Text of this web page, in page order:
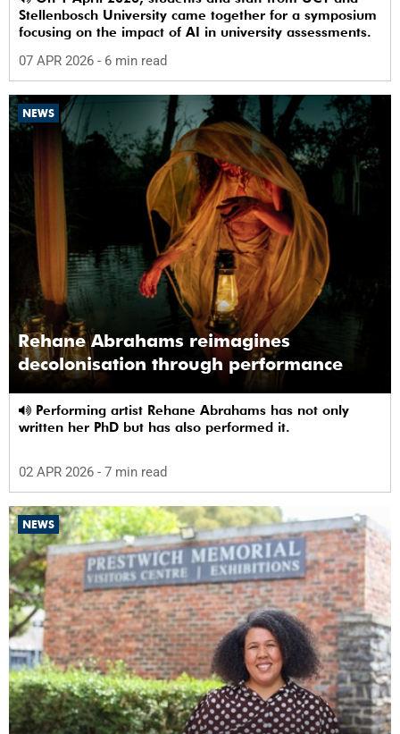
Stellenbosch University came together for a symposium
focusing on the impact of AI in university assessments.
07 APR 2026 - 6 min read
NEWS
Rehane Abrahams reimagines
decolonisation through performance
written her PhD but has also performed it.
02 APR 2026 - 7 min read
NEWS